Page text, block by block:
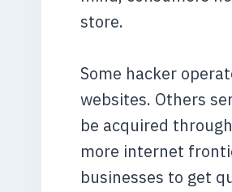
store.
Some hacker
websites. Others
be acquired
more internet
businesses to get